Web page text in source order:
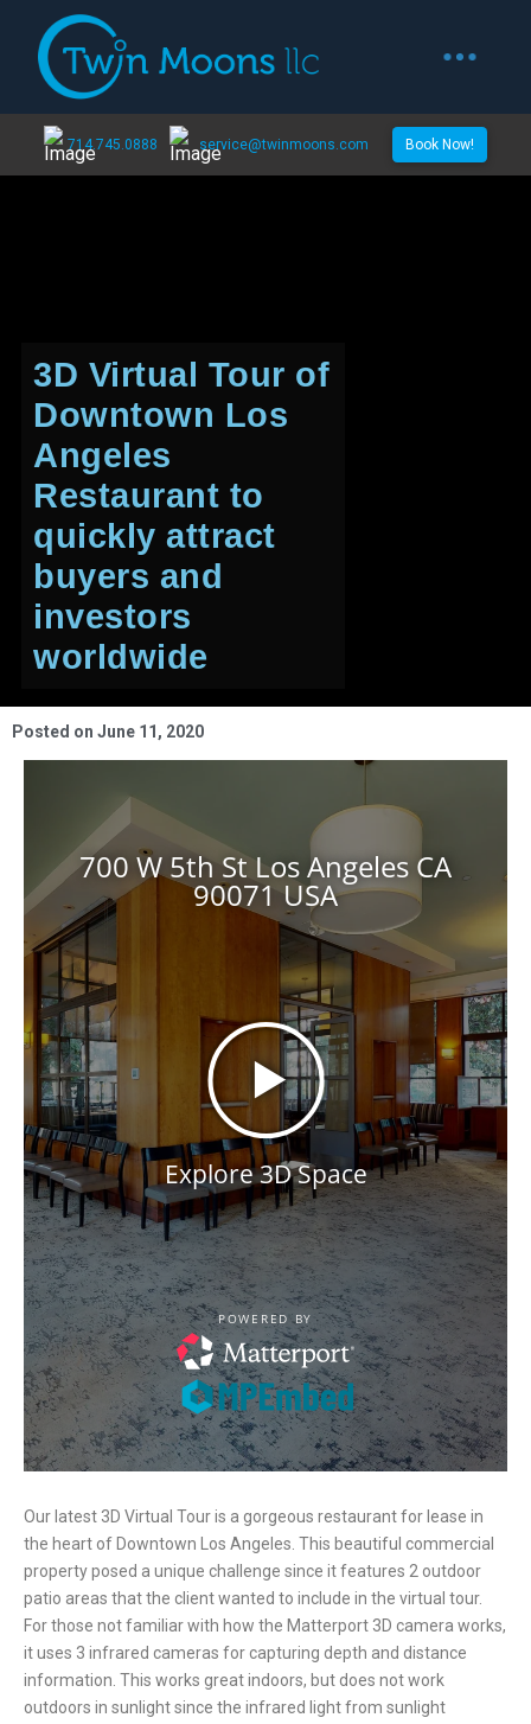
714.745.0888 service@twinmoons.com Book Now!
3D Virtual Tour of
Downtown Los
Angeles
Restaurant to
quickly attract
buyers and
investors
worldwide
Posted on June 11, 2020
Our latest 3D Virtual Tour is a gorgeous restaurant for lease in
the heart of Downtown Los Angeles. This beautiful commercial
property posed a unique challenge since it features 2 outdoor
patio areas that the client wanted to include in the virtual tour.
For those not familiar with how the Matterport 3D camera works,
it uses 3 infrared cameras for capturing depth and distance
information. This works great indoors, but does not work
outdoors in sunlight since the infrared light from sunlight